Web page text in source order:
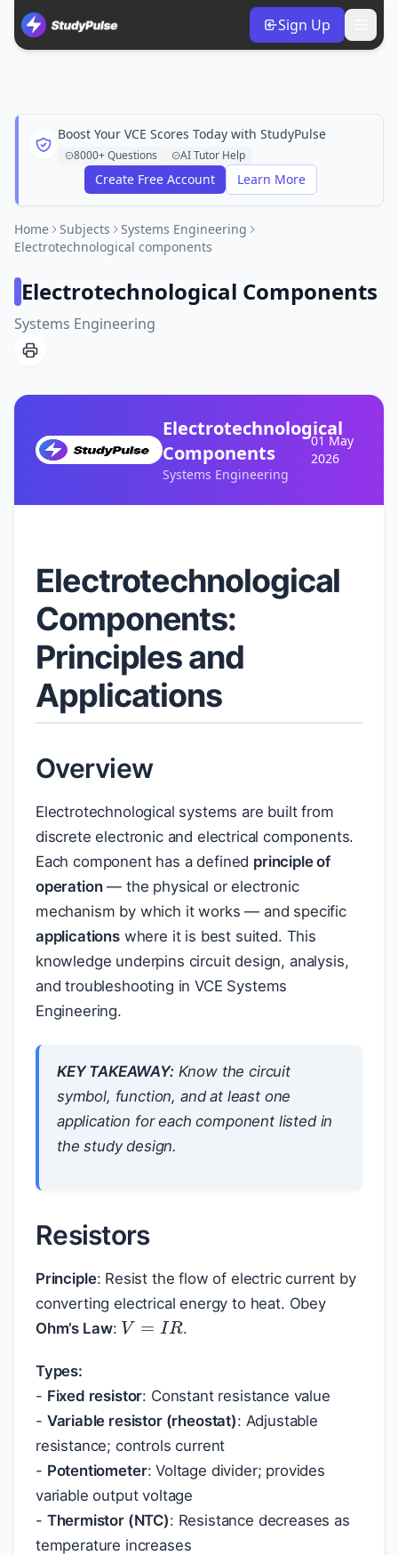
Sign Up
Boost Your VCE Scores Today with StudyPulse
8000+ Questions AI Tutor Help
Create Free Account Learn More
Home Subjects
Systems Engineering
Electrotechnological components
Electrotechnological Components
Systems Engineering
Electrotechnological
Components
Systems Engineering
01 May
2026
Electrotechnological
Components:
Principles and
Applications
Overview
Electrotechnological systems are built from
discrete electronic and electrical components.
Each component has a defined principle of
operation— the physical or electronic
mechanism by which it works — and specific
applicationswhere it is best suited. This
knowledge underpins circuit design, analysis,
and troubleshooting in VCE Systems
Engineering.
KEY TAKEAWAY:Know the circuit
symbol, function, and at least one
application for each component listed in
the study design.
Resistors
Principle: Resist the flow of electric current by
converting electrical energy to heat. Obey
Ohm’s Law:
V=IR
.
Types:
- Fixed resistor: Constant resistance value
- Variable resistor (rheostat): Adjustable
resistance; controls current
- Potentiometer: Voltage divider; provides
variable output voltage
- Thermistor (NTC): Resistance decreases as
temperature increases